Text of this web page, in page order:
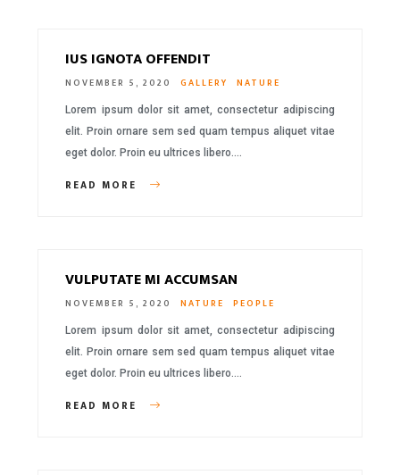
IUS IGNOTA OFFENDIT
NOVEMBER 5, 2020 GALLERY NATURE
Lorem ipsum dolor sit amet, consectetur adipiscing
elit. Proin ornare sem sed quam tempus aliquet vitae
eget dolor. Proin eu ultrices libero….
READ MORE
VULPUTATE MI ACCUMSAN
NOVEMBER 5, 2020 NATURE PEOPLE
Lorem ipsum dolor sit amet, consectetur adipiscing
elit. Proin ornare sem sed quam tempus aliquet vitae
eget dolor. Proin eu ultrices libero….
READ MORE